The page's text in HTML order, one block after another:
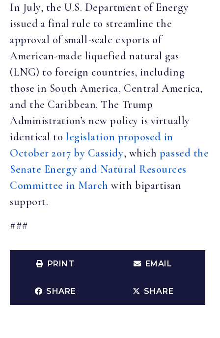
In July, the U.S. Department of Energy
issued a final rule to streamline the
approval of small-scale exports of
American-made liquefied natural gas
(LNG) to foreign countries, including
those in South America, Central America,
and the Caribbean. The Trump
Administration’s new policy is virtually
identical tolegislation proposed in
October 2017 by Cassidy, which passed the
Senate Energy and Natural Resources
Committee in March with bipartisan
support.
###
PRINT EMAIL
SHARE SHARE